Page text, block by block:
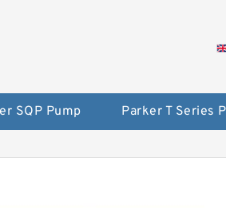
SQP Pump